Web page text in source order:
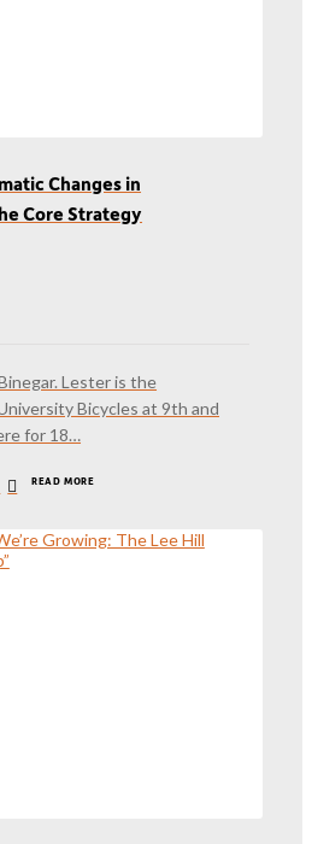
Changes in
Core Strategy
Lester is the
Bicycles at 9th and
for 18…
READ MORE